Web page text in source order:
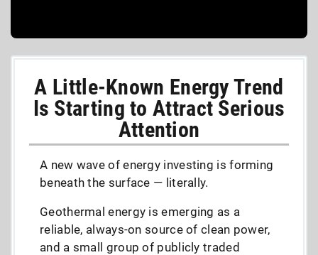
A Little-Known Energy Trend
Is Starting to Attract Serious
Attention
A new wave of energy investing is forming
beneath the surface — literally.
Geothermal energy is emerging as a
reliable, always-on source of clean power,
and a small group of publicly traded